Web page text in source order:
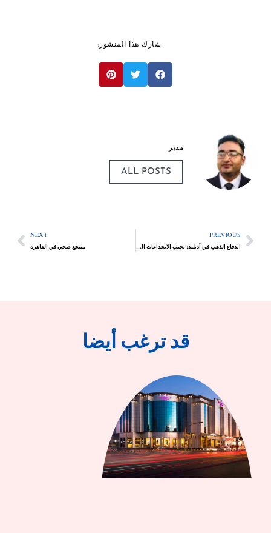
شارك هذا المنشور:
ALL POSTS
PREVIOUS
اندفاع الذهب في أديليد: تجنب الانخداعات الشائعة عند شراء الذهب
NEXT
منتجع صحي في القاهرة
قد ترغب أيضا